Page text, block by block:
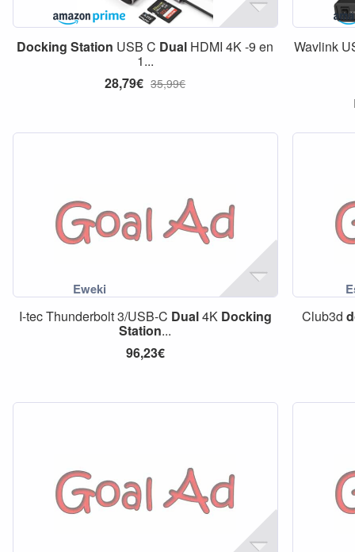
Docking Station USB C Dual HDMI 4K -9 en
1...
28,79€ 35,99€
Wavlink
I-tec Thunderbolt 3/USB-C Dual4K Docking
Station...
96,23€
Club3d